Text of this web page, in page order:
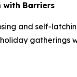
with Barriers
and self-
gatherings